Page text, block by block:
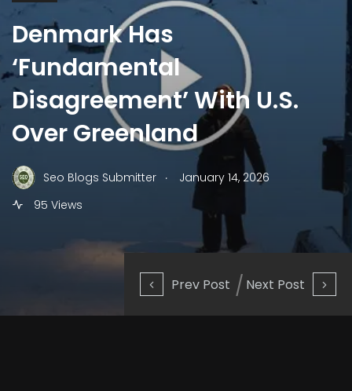
Prev Post Next Post
Denmark Has
‘Fundamental
Disagreement’ With U.S.
Over Greenland
Seo Blogs Submitter .
January 14, 2026
95 Views